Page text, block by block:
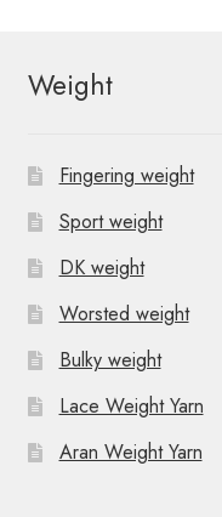
Weight
Fingering weight
Sport weight
DK weight
Worsted weight
Bulky weight
Lace Weight Yarn
Aran Weight Yarn